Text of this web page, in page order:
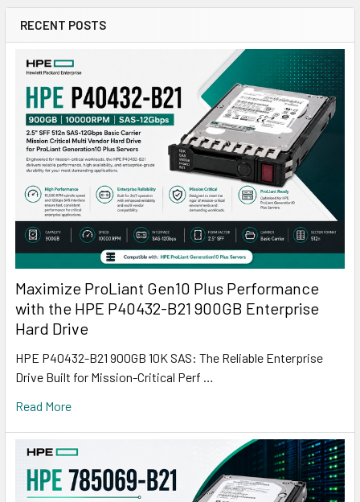
RECENT POSTS
Maximize ProLiant Gen10 Plus Performance
with the HPE P40432-B21 900GB Enterprise
Hard Drive
HPE P40432-B21 900GB 10K SAS: The Reliable Enterprise
Drive Built for Mission-Critical Perf …
Read More